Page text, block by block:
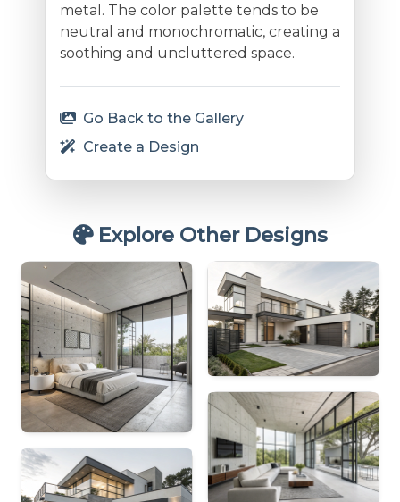
metal. The color palette tends to be
neutral and monochromatic, creating a
soothing and uncluttered space.
Go Back to the Gallery
Create a Design
Explore Other Designs